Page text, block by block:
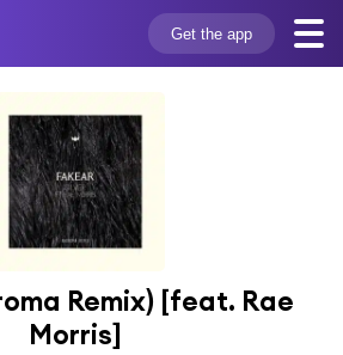
Get the app
Remix) [feat. Rae
Morris]